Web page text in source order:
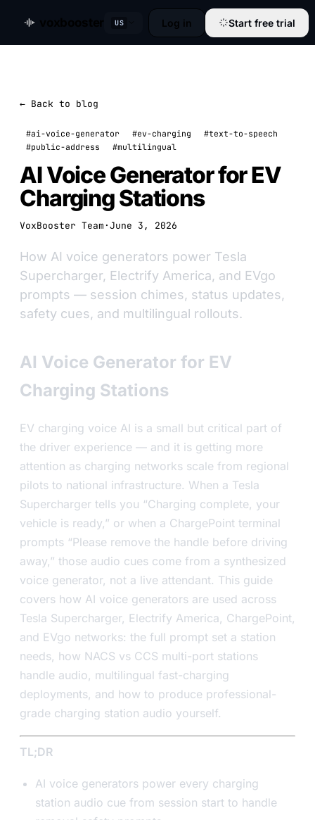
US Log in Start free trial
← Back to blog
#ai-voice-generator #ev-charging
#text-to-speech
#public-address
#multilingual
AI Voice Generator for EV
Charging Stations
VoxBooster Team ·June 3, 2026
How AI voice generators power Tesla
Supercharger, Electrify America, and EVgo
prompts — session chimes, status updates,
safety cues, and multilingual rollouts.
AI Voice Generator for EV
Charging Stations
EV charging voice AI is a small but critical part of
the driver experience — and it is getting more
attention as charging networks scale from regional
pilots to national infrastructure. When a Tesla
Supercharger tells you “Charging complete, your
vehicle is ready,” or when a ChargePoint terminal
prompts “Please remove the handle before driving
away,” those audio cues come from a synthesized
voice generator, not a live attendant. This guide
covers how AI voice generators are used across
Tesla Supercharger, Electrify America, ChargePoint,
and EVgo networks: the full prompt set a station
needs, how NACS vs CCS multi-port stations
handle audio, multilingual fast-charging
deployments, and how to produce professional-
grade charging station audio yourself.
TL;DR
AI voice generators power every charging
station audio cue from session start to handle